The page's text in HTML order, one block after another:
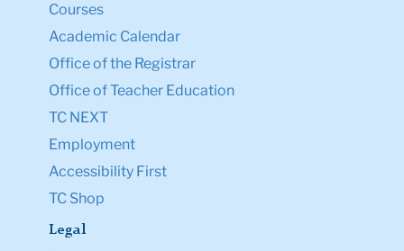
Courses
Academic Calendar
Office of the Registrar
Office of Teacher Education
TC NEXT
Employment
Accessibility First
TC Shop
Legal